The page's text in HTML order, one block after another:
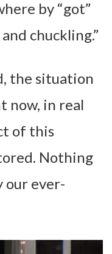
by “got”
chuckling.”
the situation
now, in real
of this
Nothing
our ever-